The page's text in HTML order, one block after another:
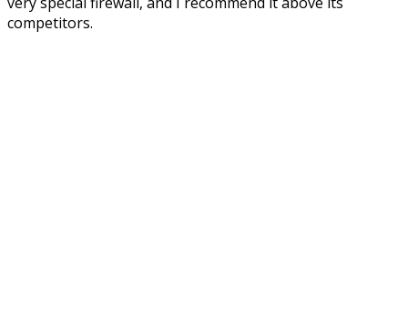
competitors.